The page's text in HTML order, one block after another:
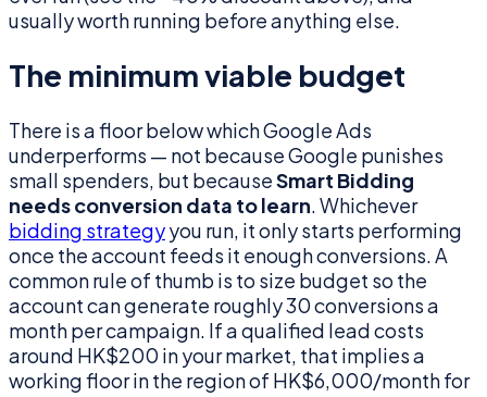
usually worth running before anything else.
The minimum viable budget
There is a floor below which Google Ads
underperforms — not because Google punishes
small spenders, but becauseSmart Bidding
needs conversion data to learn. Whichever
bidding strategyyou run, it only starts performing
once the account feeds it enough conversions. A
common rule of thumb is to size budget so the
account can generate roughly 30 conversions a
month per campaign. If a qualified lead costs
around HK$200 in your market, that implies a
working floor in the region of HK$6,000/month for